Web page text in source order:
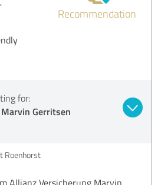
Recommendation
for:
Gerritsen
Roenhorst